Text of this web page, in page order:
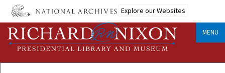
Skip
main
content
Explore our Websites
MENU